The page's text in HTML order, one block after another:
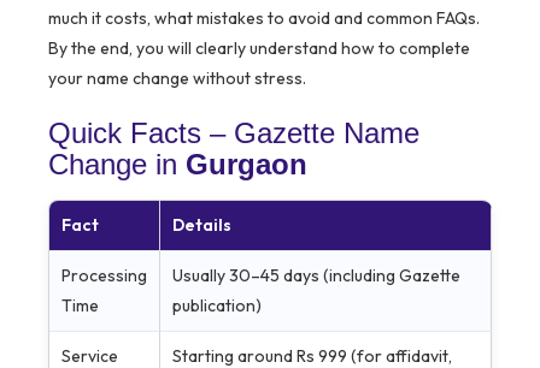
much it costs, what mistakes to avoid and common FAQs.
By the end, you will clearly understand how to complete
your name change without stress.
Quick Facts – Gazette Name
Change in Gurgaon
Fact Details
Processing
Time
Usually 30–45 days (including Gazette
publication)
Service
Starting around Rs 999 (for affidavit,